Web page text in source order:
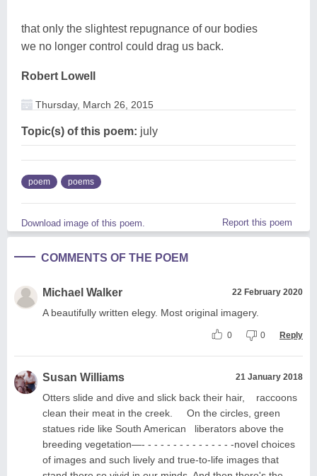
that only the slightest repugnance of our bodies
we no longer control could drag us back.
Robert Lowell
Thursday, March 26, 2015
Topic(s) of this poem: july
poem poems
Download image of this poem. Report this poem
COMMENTS OF THE POEM
Michael Walker 22 February 2020
A beautifully written elegy. Most original imagery.
0 0 Reply
Susan Williams 21 January 2018
Otters slide and dive and slick back their hair, raccoons
clean their meat in the creek. On the circles, green
statues ride like South American liberators above the
breeding vegetation—- - - - - - - - - - - - - - -novel choices
of images and such lively and true-to-life images that